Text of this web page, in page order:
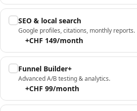
SEO & local search
Google profiles, citations, monthly reports.
+CHF 149/month
Funnel Builder+
Advanced A/B testing & analytics.
+CHF 99/month